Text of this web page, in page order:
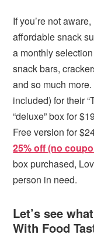
If you’re not
affordable snack
a monthly
snack bars,
and so much
included) for their
“deluxe” box for
Free version for
25% off (no
box purchased,
person in need.
Let’s see
With Food